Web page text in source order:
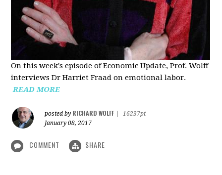
On this week's episode of Economic Update, Prof. Wolff
interviews Dr Harriet Fraad on emotional labor.
READ MORE
posted by RICHARD WOLFF
16237pt
January 08, 2017
COMMENT SHARE